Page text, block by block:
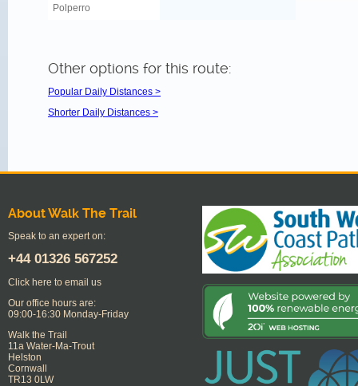
Polperro
Other options for this route:
Popular Daily Distances >
Shorter Daily Distances >
About Walk The Trail
Speak to an expert on:
+44 01326 567252
Click here to email us
Our office hours are:
09:00-16:30 Monday-Friday
Walk the Trail
11a Water-Ma-Trout
Helston
Cornwall
TR13 0LW